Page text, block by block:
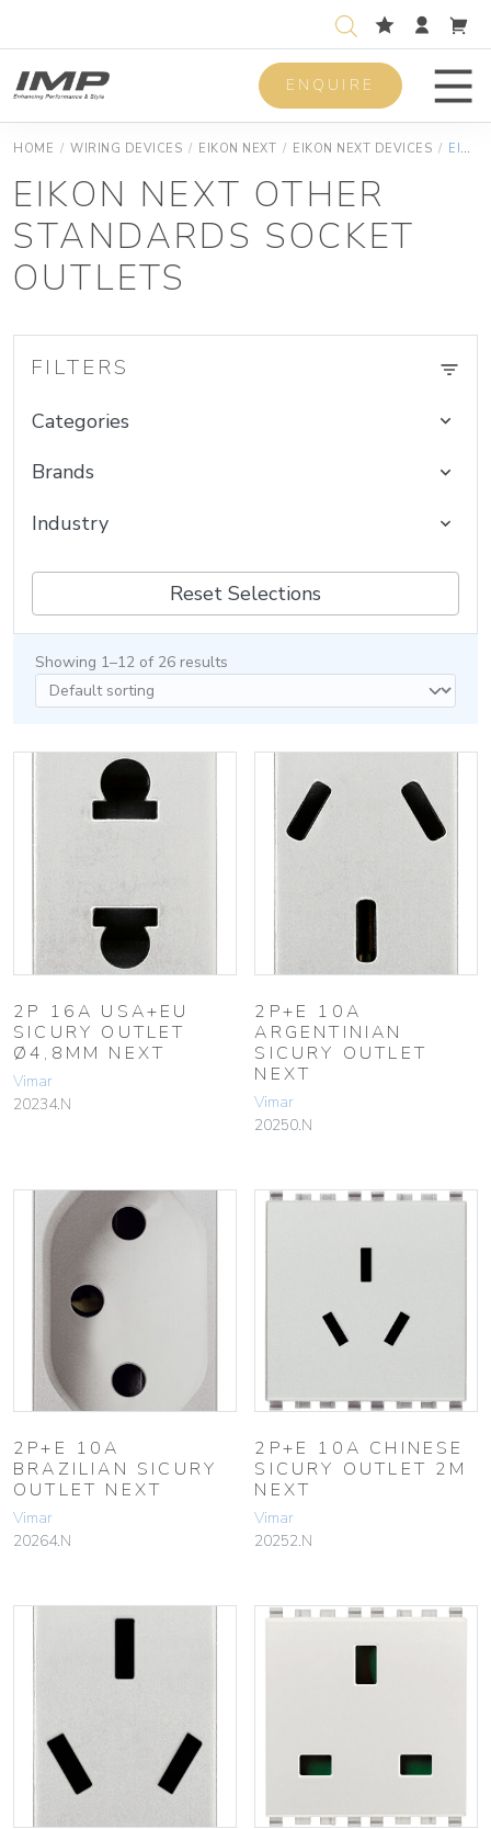
ENQUIRE
HOME / WIRING DEVICES / EIKON NEXT / EIKON NEXT DEVICES / EIKON NEXT OTHER STANDARDS SOCKET OUTLETS
EIKON NEXT OTHER
STANDARDS SOCKET
OUTLETS
FILTERS
Categories
Brands
Industry
Reset Selections
Showing 1–12 of 26 results
2P 16A USA+EU
SICURY OUTLET
Ø4,8MM NEXT
Vimar
20234.N
2P+E 10A
ARGENTINIAN
SICURY OUTLET
NEXT
Vimar
20250.N
2P+E 10A
BRAZILIAN SICURY
OUTLET NEXT
Vimar
20264.N
2P+E 10A CHINESE
SICURY OUTLET 2M
NEXT
Vimar
20252.N